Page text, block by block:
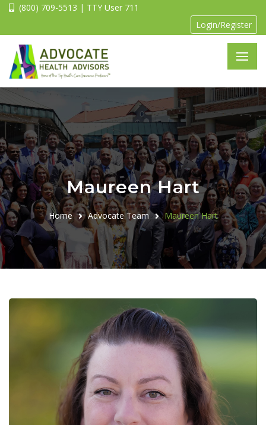
(800) 709-5513 | TTY User 711
Login/Register
Maureen Hart
Home Advocate Team Maureen Hart